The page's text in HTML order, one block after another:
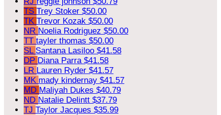
TS Trey Stoker $50.00
TK Trevor Kozak $50.00
NR Noelia Rodriguez $50.00
TT tayler thomas $50.00
SL Santana Lasiloo $41.58
DP Diana Parra $41.58
LR Lauren Ryder $41.57
MK mady kindernay $41.57
MD Maliyah Dukes $40.79
ND Natalie Delintt $37.79
TJ Taylor Jacques $35.99